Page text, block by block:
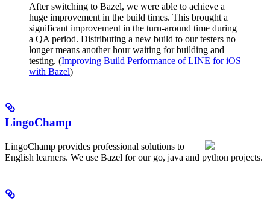
After switching to Bazel, we were able to achieve a
huge improvement in the build times. This brought a
significant improvement in the turn-around time during
a QA period. Distributing a new build to our testers no
longer means another hour waiting for building and
testing. (Improving Build Performance of LINE for iOS
with Bazel)
LingoChamp
LingoChamp provides professional solutions to
English learners. We use Bazel for our go, java and python projects.